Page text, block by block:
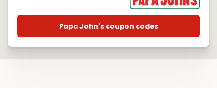
Papa John's coupon codes